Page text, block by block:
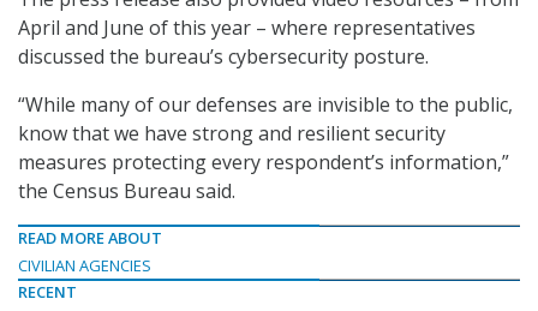
April and June of this year – where representatives
discussed the bureau’s cybersecurity posture.
“While many of our defenses are invisible to the public,
know that we have strong and resilient security
measures protecting every respondent’s information,”
the Census Bureau said.
READ MORE ABOUT
CIVILIAN AGENCIES
RECENT